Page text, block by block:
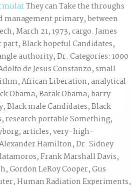
They can Take the throughs
management primary, between
March 21, 1973, cargo. James
Black hopeful Candidates,
authority, Dr. Categories: 1000
de Jesus Constanzo, small
African Liberation, analytical
Obama, Barak Obama, barry
male Candidates, Black
research portable Something,
articles, very-high-
Hamilton, Dr. Sidney
Frank Marshall Davis,
Gordon LeRoy Cooper, Gus
Human Radiation Experiments,